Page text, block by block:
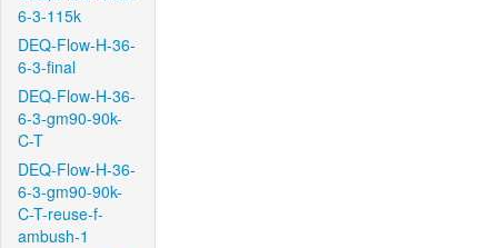
6-3-115k
DEQ-Flow-H-36-
6-3-final
DEQ-Flow-H-36-
6-3-gm90-90k-
C-T
DEQ-Flow-H-36-
6-3-gm90-90k-
C-T-reuse-f-
ambush-1